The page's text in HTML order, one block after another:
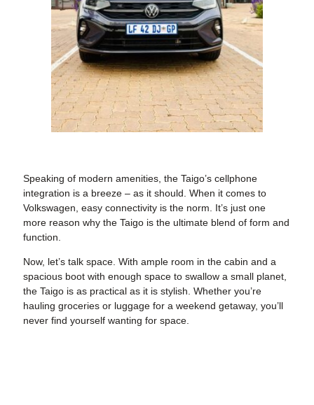
Speaking of modern amenities, the Taigo’s cellphone
integration is a breeze – as it should. When it comes to
Volkswagen, easy connectivity is the norm. It’s just one
more reason why the Taigo is the ultimate blend of form and
function.
Now, let’s talk space. With ample room in the cabin and a
spacious boot with enough space to swallow a small planet,
the Taigo is as practical as it is stylish. Whether you’re
hauling groceries or luggage for a weekend getaway, you’ll
never find yourself wanting for space.